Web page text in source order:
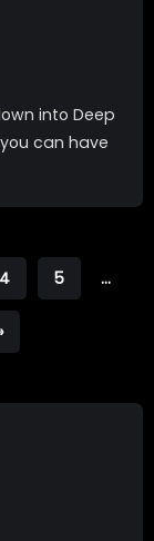
into Deep
can have
4 5 ...